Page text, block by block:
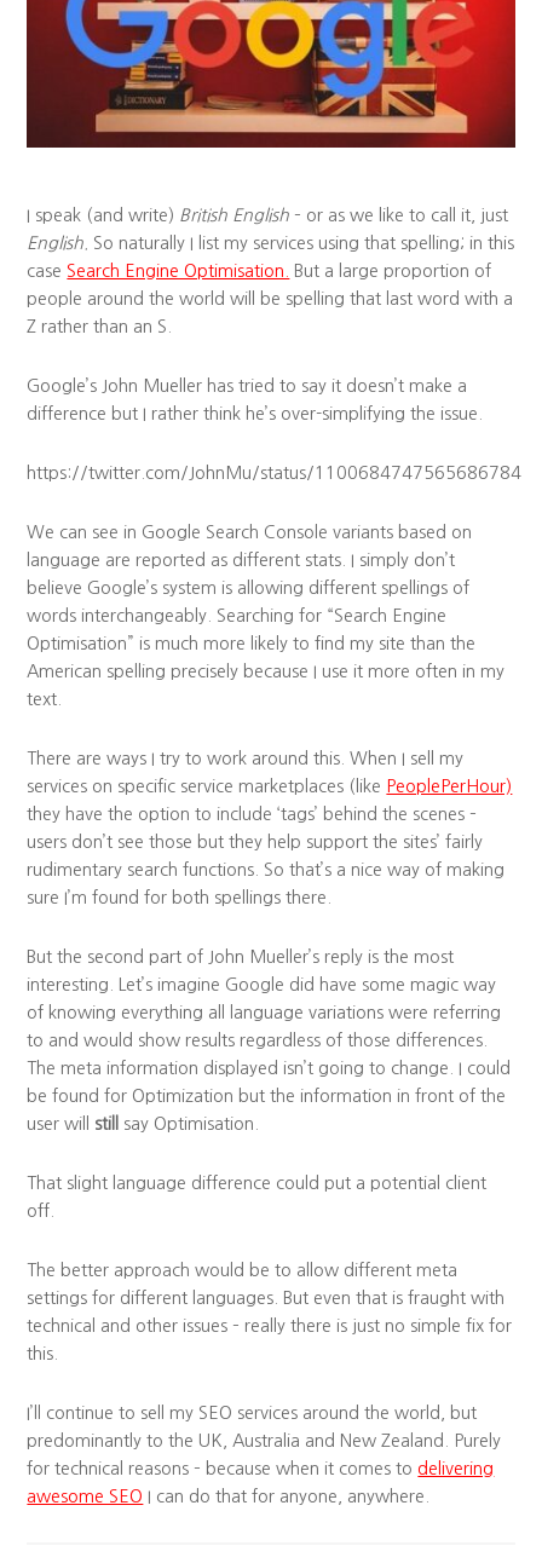
I speak (and write) British English – or as we like to call it, just
English. So naturally I list my services using that spelling; in this
case Search Engine Optimisation.
But a large proportion of
people around the world will be spelling that last word with a
Z rather than an S.
Google’s John Mueller has tried to say it doesn’t make a
difference but I rather think he’s over-simplifying the issue.
https://twitter.com/JohnMu/status/1100684747565686784
We can see in Google Search Console variants based on
language are reported as different stats. I simply don’t
believe Google’s system is allowing different spellings of
words interchangeably. Searching for “Search Engine
Optimisation” is much more likely to find my site than the
American spelling precisely because I use it more often in my
text.
There are ways I try to work around this. When I sell my
services on specific service marketplaces (like PeoplePerHour)
they have the option to include ‘tags’ behind the scenes –
users don’t see those but they help support the sites’ fairly
rudimentary search functions. So that’s a nice way of making
sure I’m found for both spellings there.
But the second part of John Mueller’s reply is the most
interesting. Let’s imagine Google did have some magic way
of knowing everything all language variations were referring
to and would show results regardless of those differences.
The meta information displayed isn’t going to change. I could
be found for Optimization but the information in front of the
user will still say Optimisation.
That slight language difference could put a potential client
off.
The better approach would be to allow different meta
settings for different languages. But even that is fraught with
technical and other issues – really there is just no simple fix for
this.
I’ll continue to sell my SEO services around the world, but
predominantly to the UK, Australia and New Zealand. Purely
for technical reasons – because when it comes to delivering
awesome SEO I can do that for anyone, anywhere.